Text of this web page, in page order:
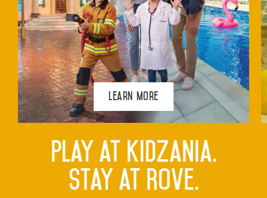
Learn More
Play at KidZania.
Stay at Rove.